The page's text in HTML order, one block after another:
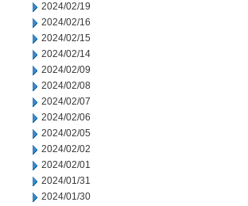
2024/02/19
2024/02/16
2024/02/15
2024/02/14
2024/02/09
2024/02/08
2024/02/07
2024/02/06
2024/02/05
2024/02/02
2024/02/01
2024/01/31
2024/01/30